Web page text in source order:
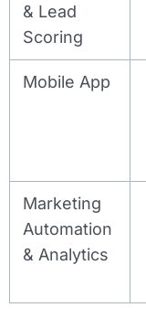
& Lead
Scoring
Mobile App
Marketing
Automation
& Analytics